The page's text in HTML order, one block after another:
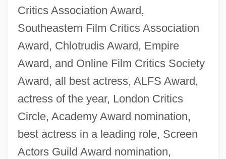
Critics Association Award,
Southeastern Film Critics Association
Award, Chlotrudis Award, Empire
Award, and Online Film Critics Society
Award, all best actress, ALFS Award,
actress of the year, London Critics
Circle, Academy Award nomination,
best actress in a leading role, Screen
Actors Guild Award nomination,